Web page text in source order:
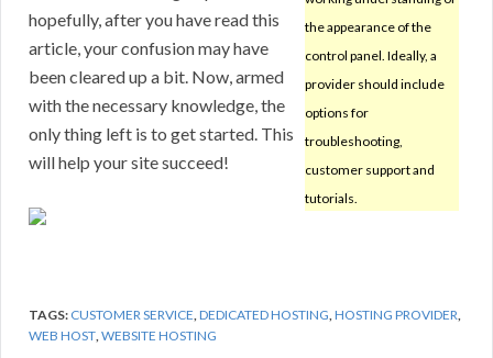
the appearance of the
control panel. Ideally, a
provider should include
options for
troubleshooting,
customer support and
tutorials.
hopefully, after you have read this
article, your confusion may have
been cleared up a bit. Now, armed
with the necessary knowledge, the
only thing left is to get started. This
will help your site succeed!
TAGS: CUSTOMER SERVICE DEDICATED HOSTING HOSTING PROVIDER
WEB HOST WEBSITE HOSTING